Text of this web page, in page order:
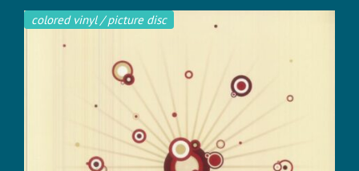
colored vinyl / picture disc